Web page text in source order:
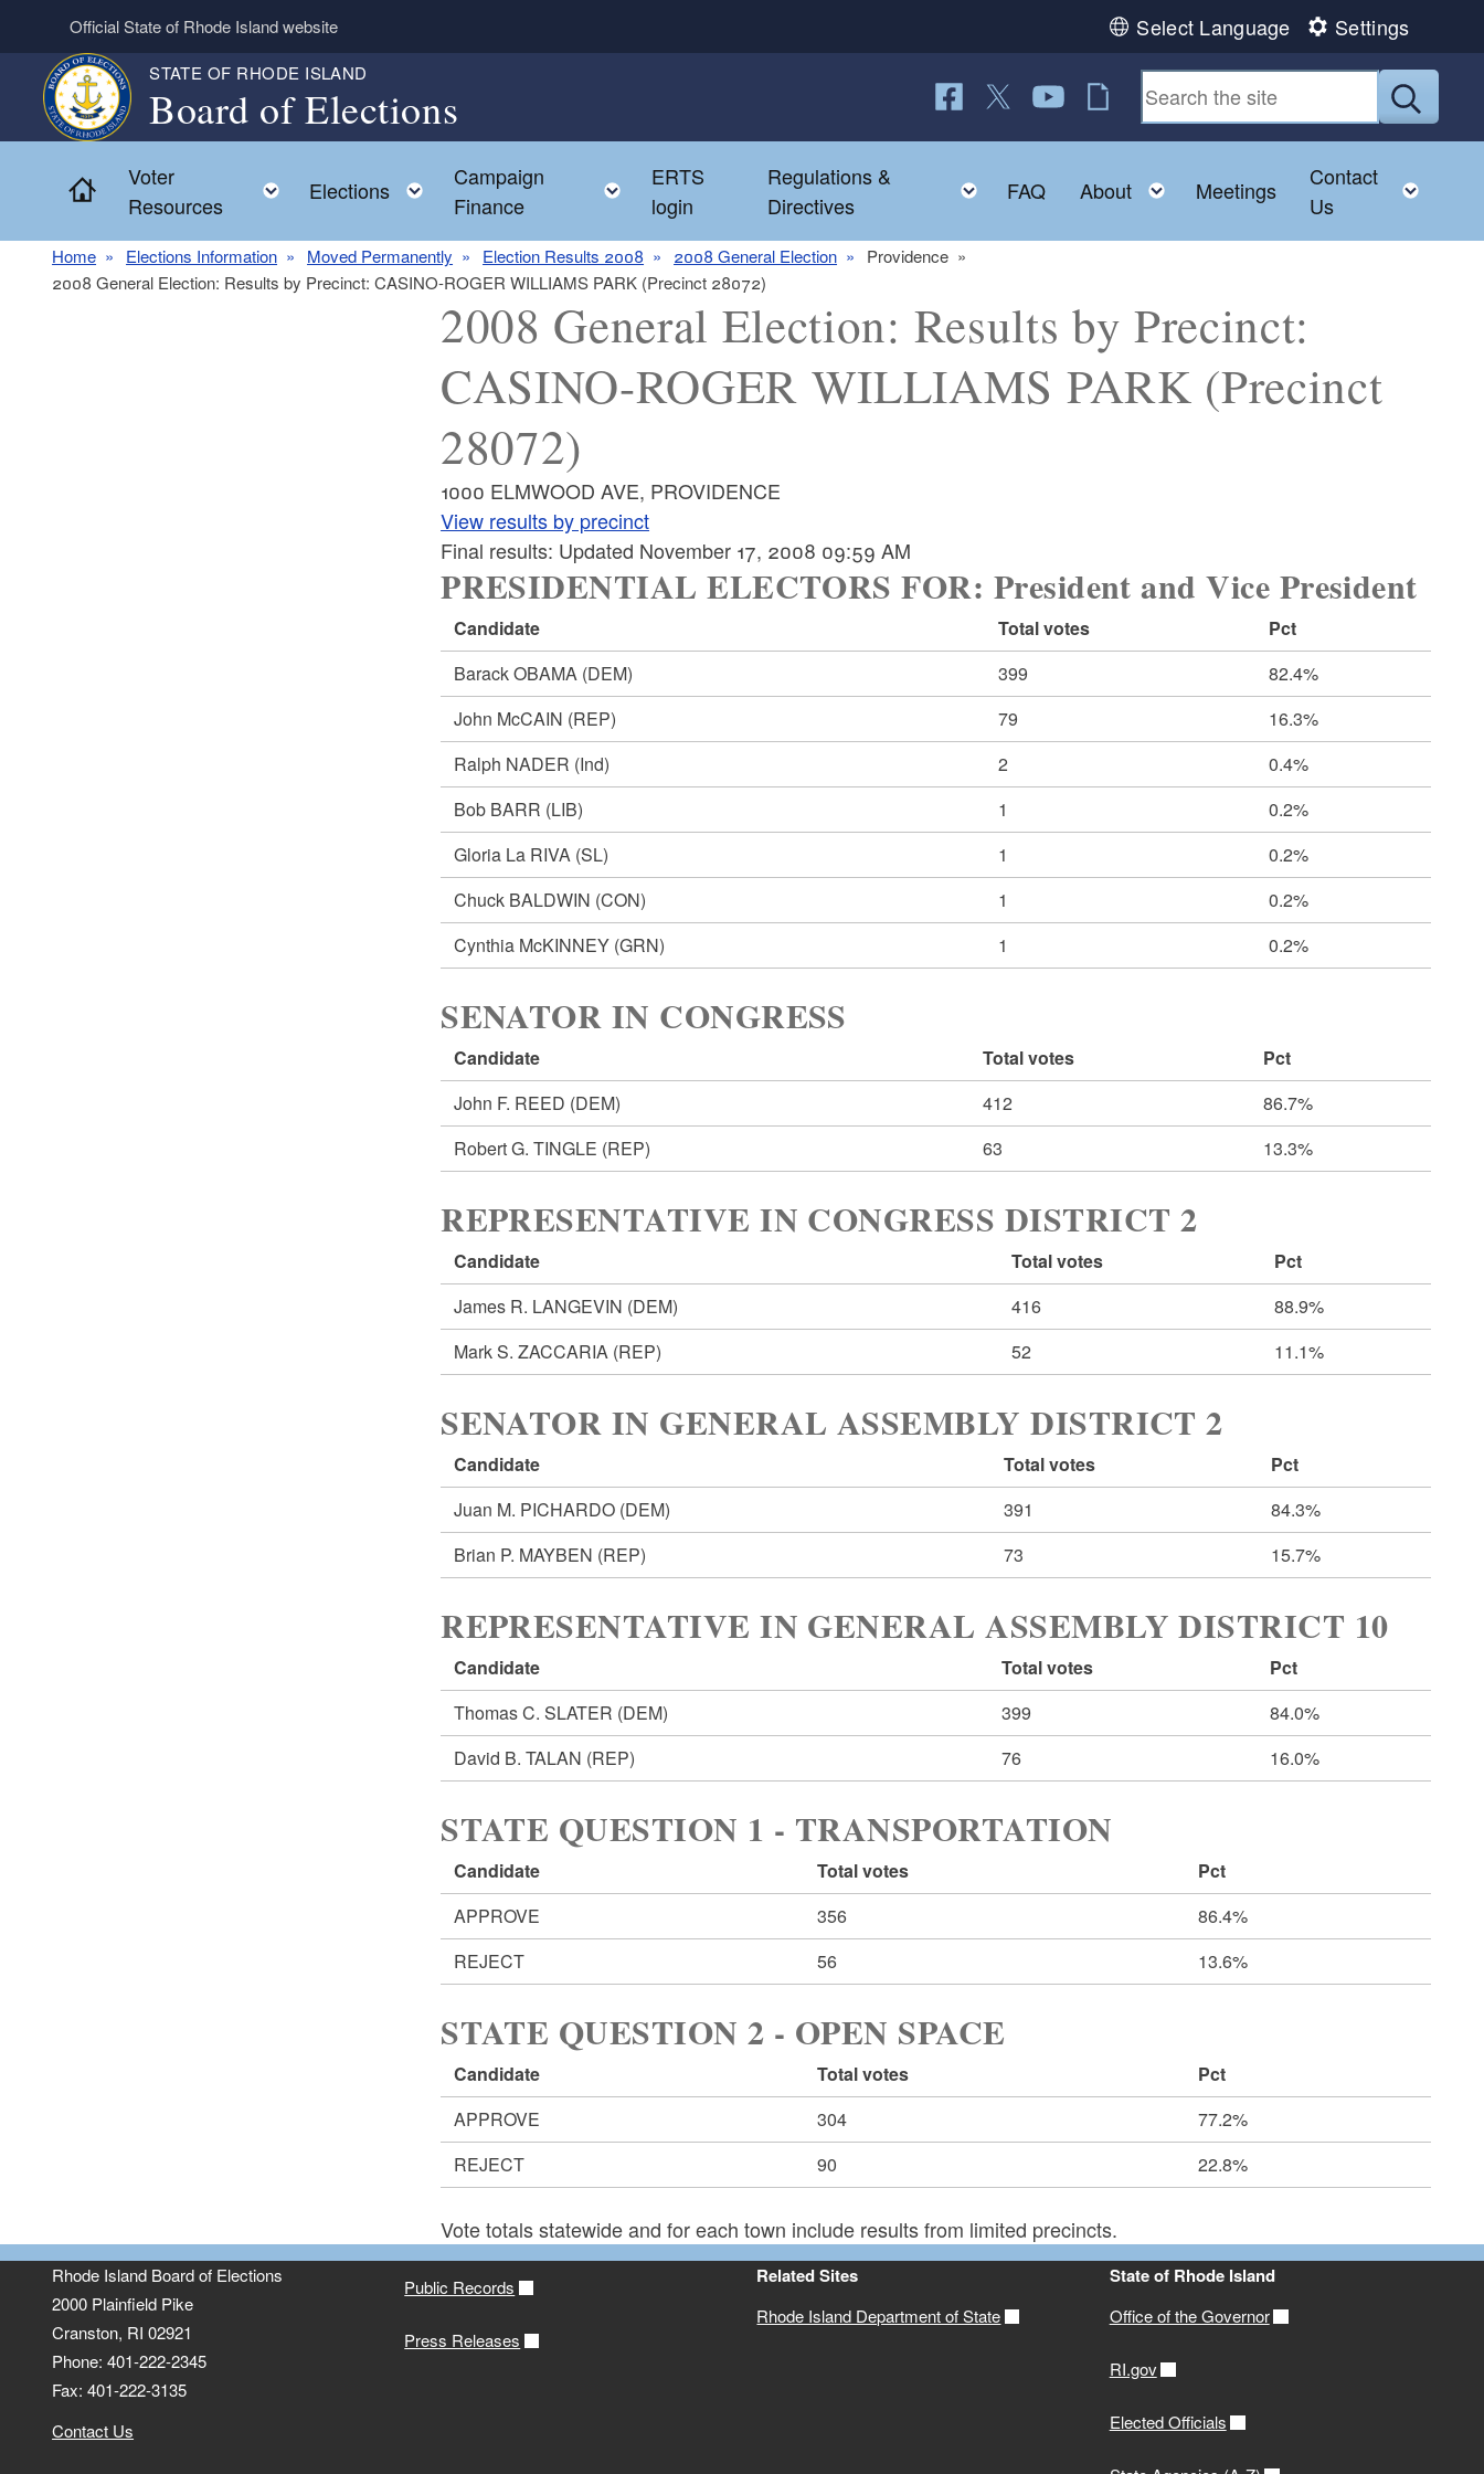
Skip to main content
Official State of Rhode Island website Select Language Settings
STATE OF RHODE ISLAND
Board of Elections
Follow us on Facebook
Follow us on Twitter
Follow us on YouTube
RI Jobs
Submit
Home
Voter
Resources
Toggle child menu
Elections Toggle child menu
Campaign
Finance
Toggle child menu
ERTS
login
Regulations &
Directives
Toggle child menu
FAQ About Toggle child menu
Meetings
Contact
Us
Home Elections Information Moved Permanently Election Results 2008 2008 General Election
Providence
2008 General Election: Results by Precinct: CASINO-ROGER WILLIAMS PARK (Precinct 28072)
2008 General Election: Results by Precinct:
CASINO-ROGER WILLIAMS PARK (Precinct
28072)
1000 ELMWOOD AVE, PROVIDENCE
View results by precinct
Final results: Updated November 17, 2008 09:59 AM
PRESIDENTIAL ELECTORS FOR: President and Vice President
Candidate Total votes
Pct
Barack OBAMA (DEM) 399
82.4%
John McCAIN (REP) 79
16.3%
Ralph NADER (Ind) 2
0.4%
Bob BARR (LIB) 1
0.2%
Gloria La RIVA (SL) 1
0.2%
Chuck BALDWIN (CON) 1
0.2%
Cynthia McKINNEY (GRN) 1 0.2%
SENATOR IN CONGRESS
Candidate Total votes
Pct
John F. REED (DEM) 412
86.7%
Robert G. TINGLE (REP) 63 13.3%
REPRESENTATIVE IN CONGRESS DISTRICT 2
Candidate Total votes
Pct
James R. LANGEVIN (DEM) 416
88.9%
Mark S. ZACCARIA (REP) 52 11.1%
SENATOR IN GENERAL ASSEMBLY DISTRICT 2
Candidate Total votes
Pct
Juan M. PICHARDO (DEM) 391
84.3%
Brian P. MAYBEN (REP) 73 15.7%
REPRESENTATIVE IN GENERAL ASSEMBLY DISTRICT 10
Candidate Total votes
Pct
Thomas C. SLATER (DEM) 399
84.0%
David B. TALAN (REP) 76 16.0%
STATE QUESTION 1 - TRANSPORTATION
Candidate Total votes
Pct
APPROVE
356
86.4%
REJECT
56 13.6%
STATE QUESTION 2 - OPEN SPACE
Candidate Total votes
Pct
APPROVE
304
77.2%
REJECT
90 22.8%
Vote totals statewide and for each town include results from limited precincts.
Rhode Island Board of Elections
2000 Plainfield Pike
Cranston, RI 02921
Phone: 401-222-2345
Fax: 401-222-3135
Contact Us
Public Records
Press Releases
Related Sites
Rhode Island Department of State
State of Rhode Island
Office of the Governor
RI.gov
Elected Officials